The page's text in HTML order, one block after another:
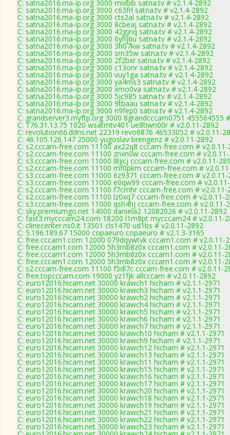
C: satna2016.ma-ip.org 3000 mixbib satna.tv # v2.1.4-2892
C: satna2016.ma-ip.org 3000 c63frl satna.tv # v2.1.4-2892
C: satna2016.ma-ip.org 3000 cts2al satna.tv # v2.1.4-2892
C: satna2016.ma-ip.org 3000 8cbeaj satna.tv # v2.1.4-2892
C: satna2016.ma-ip.org 3000 42gjnq satna.tv # v2.1.4-2892
C: satna2016.ma-ip.org 3000 6yhj6u satna.tv # v2.1.4-2892
C: satna2016.ma-ip.org 3000 3h07kw satna.tv # v2.1.4-2892
C: satna2016.ma-ip.org 3000 srn35w satna.tv # v2.1.4-2892
C: satna2016.ma-ip.org 3000 2f2bxr satna.tv # v2.1.4-2892
C: satna2016.ma-ip.org 3000 c13onr satna.tv # v2.1.4-2892
C: satna2016.ma-ip.org 3000 vuy1ga satna.tv # v2.1.4-2892
C: satna2016.ma-ip.org 3000 ya4ms3 satna.tv # v2.1.4-2892
C: satna2016.ma-ip.org 3000 xmo0va satna.tv # v2.1.4-2892
C: satna2016.ma-ip.org 3000 5jc985 satna.tv # v2.1.4-2892
C: satna2016.ma-ip.org 3000 9tbaau satna.tv # v2.1.4-2892
C: satna2016.ma-ip.org 3000 n9fep0 satna.tv # v2.1.4-2892
C: grandserver3.myftp.org 3000 8grandcccam0751 455564555
C: 176.31.13.75 1020 wsatmtv401 ue8tiwn00r # v2.0.11-2892
C: revolution66.ddns.net 22319 revo6876 46533052 # v2.0.11-
C: 46.105.126.147 25000 yugoslav brengenz # v2.0.11-2892
C: s2.cccam-free.com 11100 ax22q8 cccam-free.com # v2.0.11-
C: s2.cccam-free.com 11100 znxn0w cccam-free.com #
C: s3.cccam-free.com 11000 l8jicj cccam-free.com # v2.0.11-
C: s2.cccam-free.com 11100 mf0pkm cccam-free.com #
C: s3.cccam-free.com 11000 6z9371 cccam-free.com # v2.0.11-
C: s3.cccam-free.com 11000 e0qw99 cccam-free.com #
C: s2.cccam-free.com 11100 f7cmhr cccam-free.com # v2.0.11-
C: s2.cccam-free.com 11100 lz0xq7 cccam-free.com # v2.0.11-
C: s3.cccam-free.com 11000 qsh4hj cccam-free.com # v2.0.11-
C: sky.premiumgo.net 14000 daniela2 12082026 # v2.0.11-2892
C: fast3.mycccam24.com 18200 l1m8pt mycccam24 # v2.0.11-
C: clinecenter.ns0.it 13501 cls1470 ud1bs # v2.0.11-2892
C: 5.196.189.67 15000 copaeuro copaeuro # v2.1.3-3165
C: free.cccam1.com 12000 079dqywtvk cccam1.com # v2.0.11-
C: free.cccam1.com 12000 5h3rnb8z0x cccam1.com # v2.0.11-
C: free.cccam1.com 12000 5h3rnb8z0x cccam1.com # v2.0.11-
C: free.cccam1.com 12000 5h3rnb8z0x cccam1.com # v2.0.11-
C: s2.cccam-free.com 11100 f5dl7c cccam-free.com # v2.0.11-
C: free.topcccam.com 19000 yz1fjk allcccam # v2.0.11-2892
C: euro12016.hicam.net 30000 krawch1 hicham # v2.1.1-2971
C: euro12016.hicam.net 30000 krawch3 hicham # v2.1.1-2971
C: euro12016.hicam.net 30000 krawch2 hicham # v2.1.1-2971
C: euro12016.hicam.net 30000 krawch4 hicham # v2.1.1-2971
C: euro12016.hicam.net 30000 krawch5 hicham # v2.1.1-2971
C: euro12016.hicam.net 30000 krawch6 hicham # v2.1.1-2971
C: euro12016.hicam.net 30000 krawch7 hicham # v2.1.1-2971
C: euro12016.hicam.net 30000 krawch10 hicham # v2.1.1-2971
C: euro12016.hicam.net 30000 krawch9 hicham # v2.1.1-2971
C: euro12016.hicam.net 30000 krawch12 hicham # v2.1.1-2971
C: euro12016.hicam.net 30000 krawch13 hicham # v2.1.1-2971
C: euro12016.hicam.net 30000 krawch11 hicham # v2.1.1-2971
C: euro12016.hicam.net 30000 krawch15 hicham # v2.1.1-2971
C: euro12016.hicam.net 30000 krawch16 hicham # v2.1.1-2971
C: euro12016.hicam.net 30000 krawch17 hicham # v2.1.1-2971
C: euro12016.hicam.net 30000 krawch20 hicham # v2.1.1-2971
C: euro12016.hicam.net 30000 krawch18 hicham # v2.1.1-2971
C: euro12016.hicam.net 30000 krawch19 hicham # v2.1.1-2971
C: euro12016.hicam.net 30000 krawch21 hicham # v2.1.1-2971
C: euro12016.hicam.net 30000 krawch22 hicham # v2.1.1-2971
C: euro12016.hicam.net 30000 krawch23 hicham # v2.1.1-2971